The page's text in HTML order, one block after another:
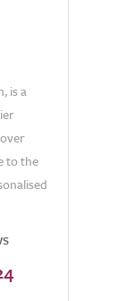
is a
to the